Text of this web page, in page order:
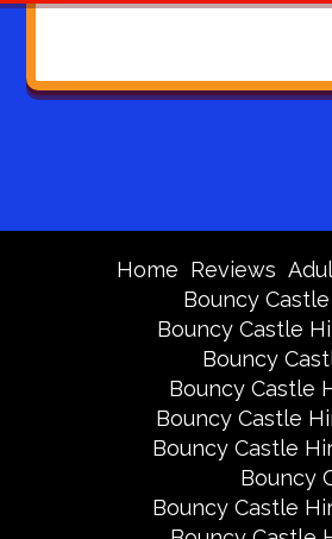
Home Reviews
Bouncy
Bouncy Castle
Bouncy
Bouncy Castle
Bouncy Castle
Bouncy Castle
Bouncy
Bouncy Castle